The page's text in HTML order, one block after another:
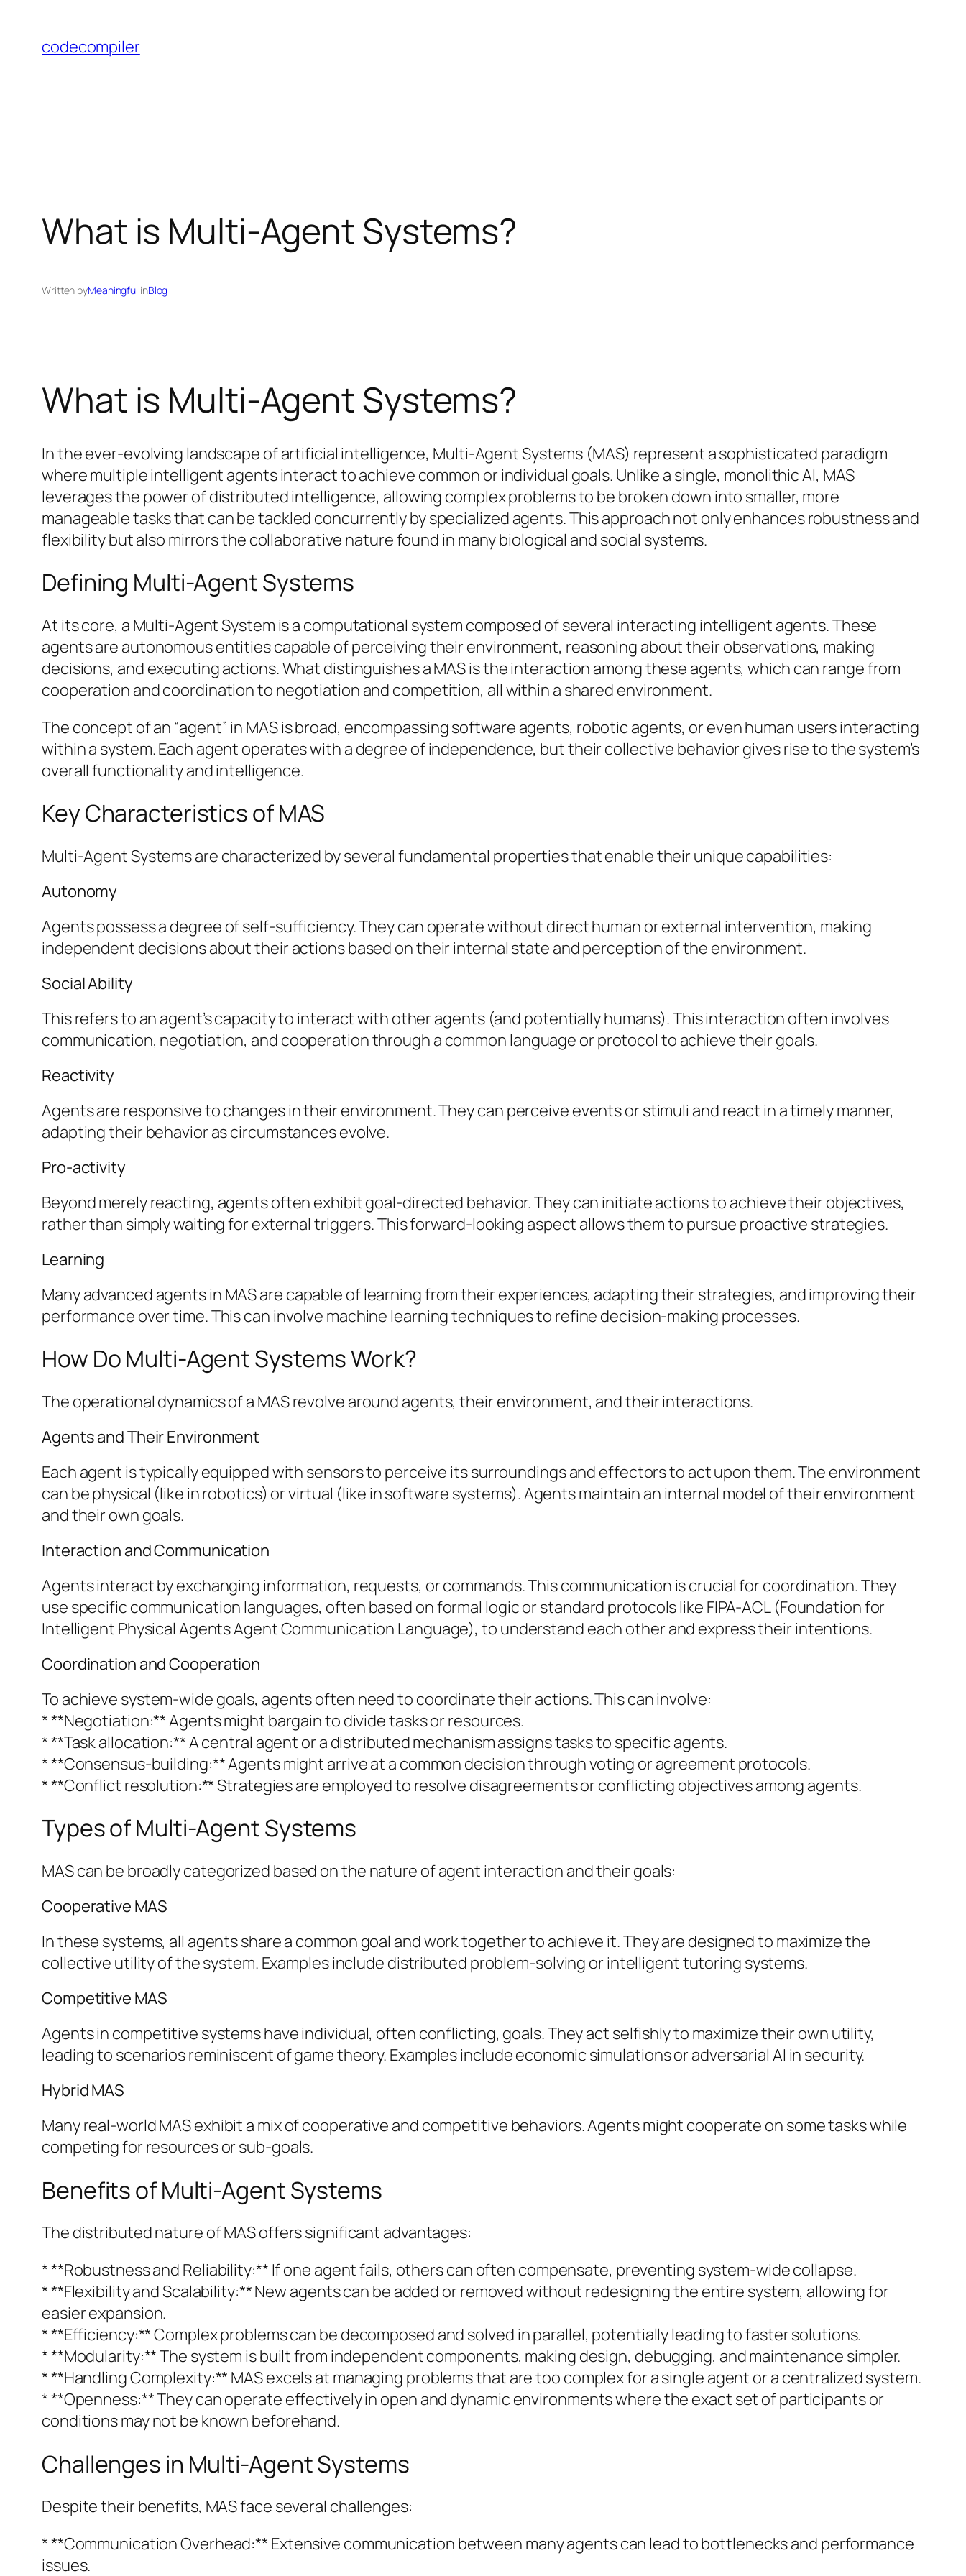
content
codecompiler
What is Multi-Agent Systems?
Written byMeaningfullinBlog
What is Multi-Agent Systems?
In the ever-evolving landscape of artificial intelligence, Multi-Agent Systems (MAS) represent a sophisticated paradigm
where multiple intelligent agents interact to achieve common or individual goals. Unlike a single, monolithic AI, MAS
leverages the power of distributed intelligence, allowing complex problems to be broken down into smaller, more
manageable tasks that can be tackled concurrently by specialized agents. This approach not only enhances robustness and
flexibility but also mirrors the collaborative nature found in many biological and social systems.
Defining Multi-Agent Systems
At its core, a Multi-Agent System is a computational system composed of several interacting intelligent agents. These
agents are autonomous entities capable of perceiving their environment, reasoning about their observations, making
decisions, and executing actions. What distinguishes a MAS is the interaction among these agents, which can range from
cooperation and coordination to negotiation and competition, all within a shared environment.
The concept of an “agent” in MAS is broad, encompassing software agents, robotic agents, or even human users interacting
within a system. Each agent operates with a degree of independence, but their collective behavior gives rise to the system’s
overall functionality and intelligence.
Key Characteristics of MAS
Multi-Agent Systems are characterized by several fundamental properties that enable their unique capabilities:
Autonomy
Agents possess a degree of self-sufficiency. They can operate without direct human or external intervention, making
independent decisions about their actions based on their internal state and perception of the environment.
Social Ability
This refers to an agent’s capacity to interact with other agents (and potentially humans). This interaction often involves
communication, negotiation, and cooperation through a common language or protocol to achieve their goals.
Reactivity
Agents are responsive to changes in their environment. They can perceive events or stimuli and react in a timely manner,
adapting their behavior as circumstances evolve.
Pro-activity
Beyond merely reacting, agents often exhibit goal-directed behavior. They can initiate actions to achieve their objectives,
rather than simply waiting for external triggers. This forward-looking aspect allows them to pursue proactive strategies.
Learning
Many advanced agents in MAS are capable of learning from their experiences, adapting their strategies, and improving their
performance over time. This can involve machine learning techniques to refine decision-making processes.
How Do Multi-Agent Systems Work?
The operational dynamics of a MAS revolve around agents, their environment, and their interactions.
Agents and Their Environment
Each agent is typically equipped with sensors to perceive its surroundings and effectors to act upon them. The environment
can be physical (like in robotics) or virtual (like in software systems). Agents maintain an internal model of their environment
and their own goals.
Interaction and Communication
Agents interact by exchanging information, requests, or commands. This communication is crucial for coordination. They
use specific communication languages, often based on formal logic or standard protocols like FIPA-ACL (Foundation for
Intelligent Physical Agents Agent Communication Language), to understand each other and express their intentions.
Coordination and Cooperation
To achieve system-wide goals, agents often need to coordinate their actions. This can involve:
* **Negotiation:** Agents might bargain to divide tasks or resources.
* **Task allocation:** A central agent or a distributed mechanism assigns tasks to specific agents.
* **Consensus-building:** Agents might arrive at a common decision through voting or agreement protocols.
* **Conflict resolution:** Strategies are employed to resolve disagreements or conflicting objectives among agents.
Types of Multi-Agent Systems
MAS can be broadly categorized based on the nature of agent interaction and their goals:
Cooperative MAS
In these systems, all agents share a common goal and work together to achieve it. They are designed to maximize the
collective utility of the system. Examples include distributed problem-solving or intelligent tutoring systems.
Competitive MAS
Agents in competitive systems have individual, often conflicting, goals. They act selfishly to maximize their own utility,
leading to scenarios reminiscent of game theory. Examples include economic simulations or adversarial AI in security.
Hybrid MAS
Many real-world MAS exhibit a mix of cooperative and competitive behaviors. Agents might cooperate on some tasks while
competing for resources or sub-goals.
Benefits of Multi-Agent Systems
The distributed nature of MAS offers significant advantages:
* **Robustness and Reliability:** If one agent fails, others can often compensate, preventing system-wide collapse.
* **Flexibility and Scalability:** New agents can be added or removed without redesigning the entire system, allowing for
easier expansion.
* **Efficiency:** Complex problems can be decomposed and solved in parallel, potentially leading to faster solutions.
* **Modularity:** The system is built from independent components, making design, debugging, and maintenance simpler.
* **Handling Complexity:** MAS excels at managing problems that are too complex for a single agent or a centralized system.
* **Openness:** They can operate effectively in open and dynamic environments where the exact set of participants or
conditions may not be known beforehand.
Challenges in Multi-Agent Systems
Despite their benefits, MAS face several challenges:
* **Communication Overhead:** Extensive communication between many agents can lead to bottlenecks and performance
issues.